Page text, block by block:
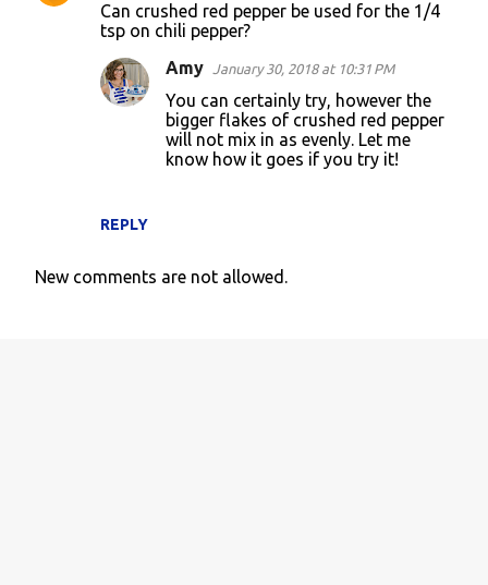
Can crushed red pepper be used for the 1/4
tsp on chili pepper?
REPLY
Amy January 30, 2018 at 10:31 PM
You can certainly try, however the
bigger flakes of crushed red pepper
will not mix in as evenly. Let me
know how it goes if you try it!
New comments are not allowed.